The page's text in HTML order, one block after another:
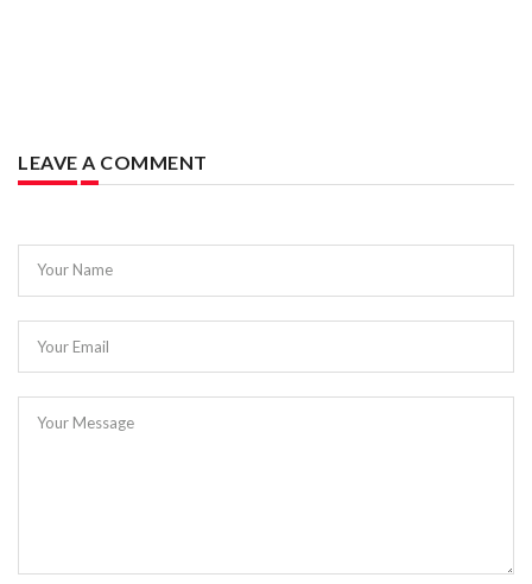
LEAVE A COMMENT
Your Name
Your Email
Your Message